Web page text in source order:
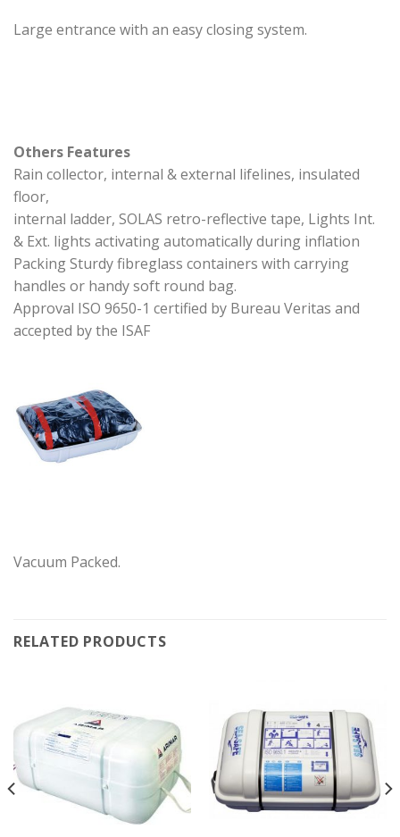
Large entrance with an easy closing system.
Others Features
Rain collector, internal & external lifelines, insulated
floor,
internal ladder, SOLAS retro-reflective tape, Lights Int.
& Ext. lights activating automatically during inflation
Packing Sturdy fibreglass containers with carrying
handles or handy soft round bag.
Approval ISO 9650-1 certified by Bureau Veritas and
accepted by the ISAF
Vacuum Packed.
RELATED PRODUCTS